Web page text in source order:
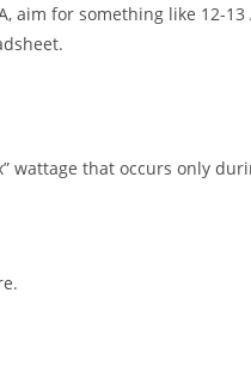
aim for something like 12-13
wattage that occurs only